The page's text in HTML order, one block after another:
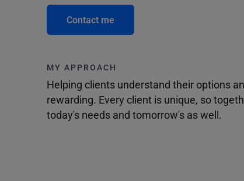
Contact me
MY APPROACH
Helping clients understand their options
rewarding. Every client is unique, so
today's needs and tomorrow's as well.